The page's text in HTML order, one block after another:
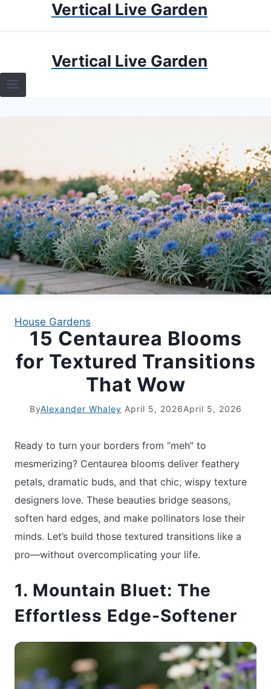
Vertical Live Garden
TERRARIUMS
TERRARIUMS
APARTMENT GARDENING
APARTMENT GARDENING
LIVING WALLS
PRIVACY POLICY
Vertical Live Garden
House Gardens
15 Centaurea Blooms
for Textured Transitions
That Wow
ByAlexander Whaley April 5, 2026April 5, 2026
Ready to turn your borders from “meh” to
mesmerizing? Centaurea blooms deliver feathery
petals, dramatic buds, and that chic, wispy texture
designers love. These beauties bridge seasons,
soften hard edges, and make pollinators lose their
minds. Let’s build those textured transitions like a
pro—without overcomplicating your life.
1. Mountain Bluet: The
Effortless Edge-Softener